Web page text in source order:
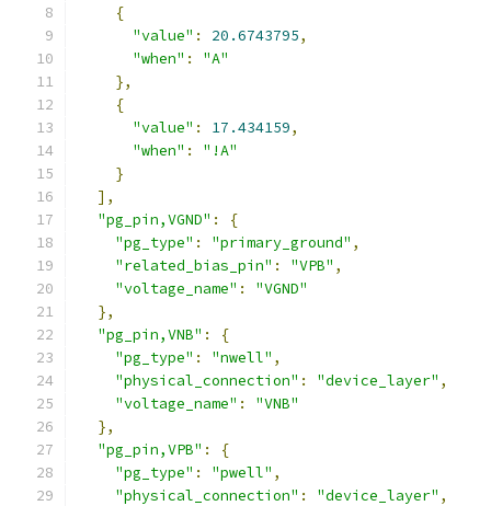
{
"value" : 20.6743795,
"when" :
"A"
},
{
"value" : 17.434159,
"when" :
"!A"
}
],
"pg_pin,VGND" :
{
"pg_type" : "primary_ground" ,
"related_bias_pin" : "VPB" ,
"voltage_name" :
"VGND"
},
"pg_pin,VNB" :
{
"pg_type" : "nwell" ,
"physical_connection" : "device_layer" ,
"voltage_name" :
"VNB"
},
"pg_pin,VPB" :
{
"pg_type" : "pwell" ,
"physical_connection" : "device_layer" ,